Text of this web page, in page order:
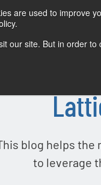
are used to improve
our site. But in order
blog helps the
to leverage